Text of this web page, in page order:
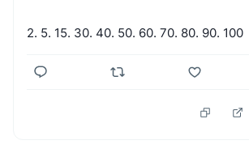
2. 5. 15. 30. 40. 50. 60. 70. 80. 90. 100